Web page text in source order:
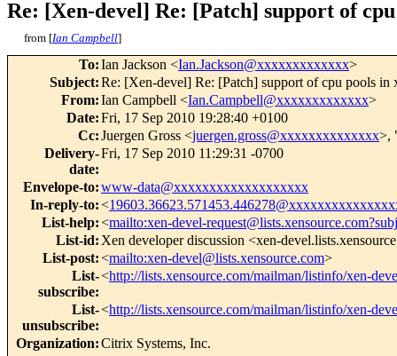
Re: [Xen-devel] Re: [Patch] support of
from [Ian Campbell]
To:Ian Jackson <Ian.Jackson@xxxxxxxxxxxxx>
Subject:Re: [Xen-devel] Re: [Patch] support of cpu pools in
From:Ian Campbell <Ian.Campbell@xxxxxxxxxxxxx>
Date:Fri, 17 Sep 2010 19:28:40 +0100
Cc:Juergen Gross <juergen.gross@xxxxxxxxxxxxxx>,
Delivery-
date:
Fri, 17 Sep 2010 11:29:31 -0700
Envelope-to:www-data@xxxxxxxxxxxxxxxxxxx
In-reply-to:<
List-help:<mailto:xen-devel-
List-id: Xen developer discussion <xen-
List-post:<mailto:xen-devel@lists.xensource.com>
List-
subscribe:
<http://lists.xensource.com/mailman/listinfo/xen-
List-
unsubscribe:
<http://lists.xensource.com/mailman/listinfo/xen-
Organization:Citrix Systems, Inc.